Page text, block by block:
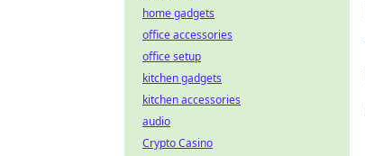
home gadgets
office accessories
office setup
kitchen gadgets
kitchen accessories
audio
Crypto Casino